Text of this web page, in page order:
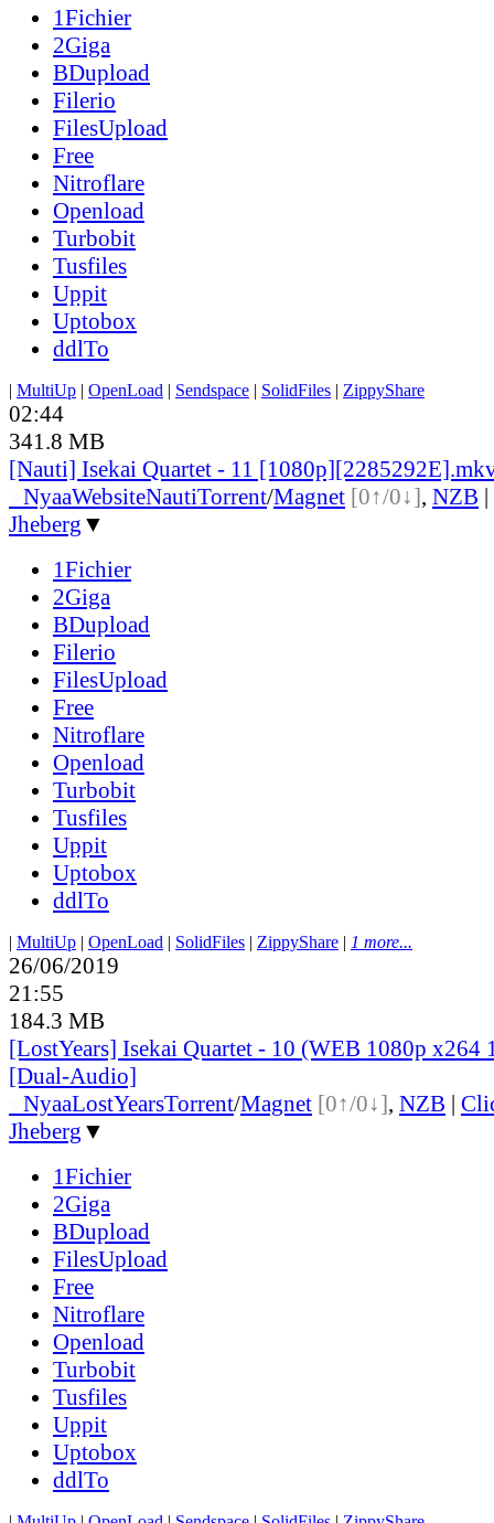
1Fichier
2Giga
BDupload
Filerio
FilesUpload
Free
Nitroflare
Openload
Turbobit
Tusfiles
Uppit
Uptobox
ddlTo
| MultiUp | OpenLoad | Sendspace | SolidFiles | ZippyShare
02:44
341.8 MB
[Nauti] Isekai Quartet - 11
NyaaWebsiteNautiTorrent/Magnet [0↑/0↓], NZB |
Jheberg ▼
1Fichier
2Giga
BDupload
Filerio
FilesUpload
Free
Nitroflare
Openload
Turbobit
Tusfiles
Uppit
Uptobox
ddlTo
| MultiUp | OpenLoad | SolidFiles | ZippyShare | 1 more...
26/06/2019
21:55
184.3 MB
[LostYears] Isekai Quartet - 10 (WEB 1080p x264
[Dual-Audio]
NyaaLostYearsTorrent/Magnet [0↑/0↓], NZB |
Jheberg ▼
1Fichier
2Giga
BDupload
FilesUpload
Free
Nitroflare
Openload
Turbobit
Tusfiles
Uppit
Uptobox
ddlTo